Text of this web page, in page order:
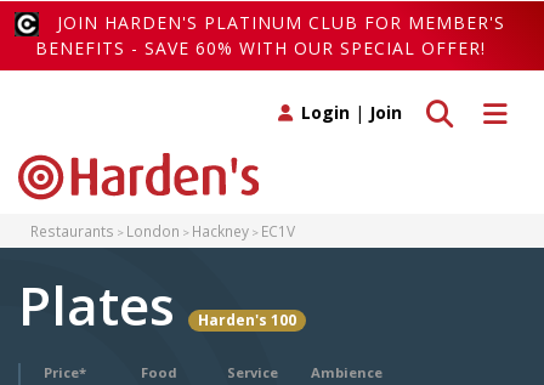
JOIN HARDEN'S PLATINUM CLUB FOR MEMBER'S
BENEFITS - SAVE 60% WITH OUR SPECIAL OFFER!
Toggle
Toggle search
Login | Join
Restaurants London Hackney EC1V
Plates Harden's 100
Price* Food Service Ambience